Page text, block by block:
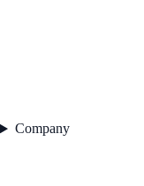
Company